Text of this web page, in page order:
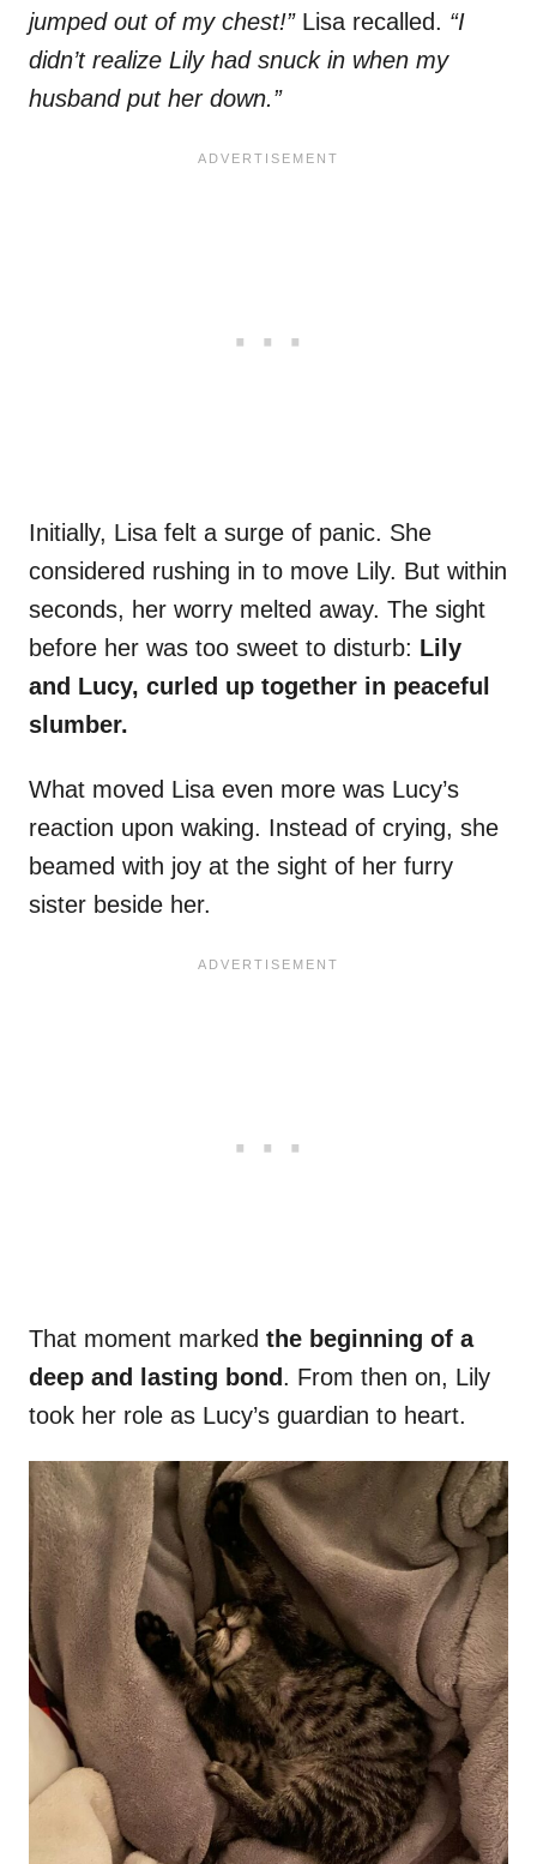
jumped out of my chest!”Lisa recalled. “I
didn’t realize Lily had snuck in when my
husband put her down.”
Initially, Lisa felt a surge of panic. She
considered rushing in to move Lily. But within
seconds, her worry melted away. The sight
before her was too sweet to disturb: Lily
and Lucy, curled up together in peaceful
slumber.
What moved Lisa even more was Lucy’s
reaction upon waking. Instead of crying, she
beamed with joy at the sight of her furry
sister beside her.
That moment marked the beginning of a
deep and lasting bond . From then on, Lily
took her role as Lucy’s guardian to heart.